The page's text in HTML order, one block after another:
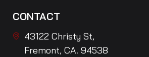
CONTACT
43122 Christy St,
Fremont, CA. 94538